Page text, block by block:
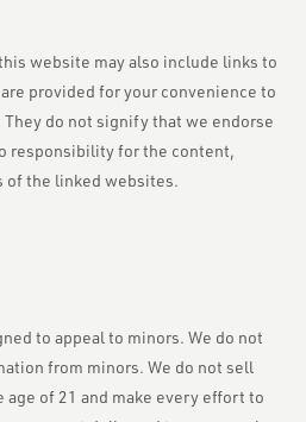
may also include links to
provided for your convenience to
do not signify that we endorse
responsibility for the content,
of the linked websites.
to appeal to minors. We do not
from minors. We do not sell
of 21 and make every effort to